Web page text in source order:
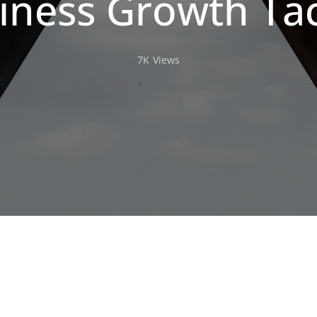
7K Views